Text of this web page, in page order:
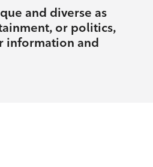
and diverse as
or politics,
information and